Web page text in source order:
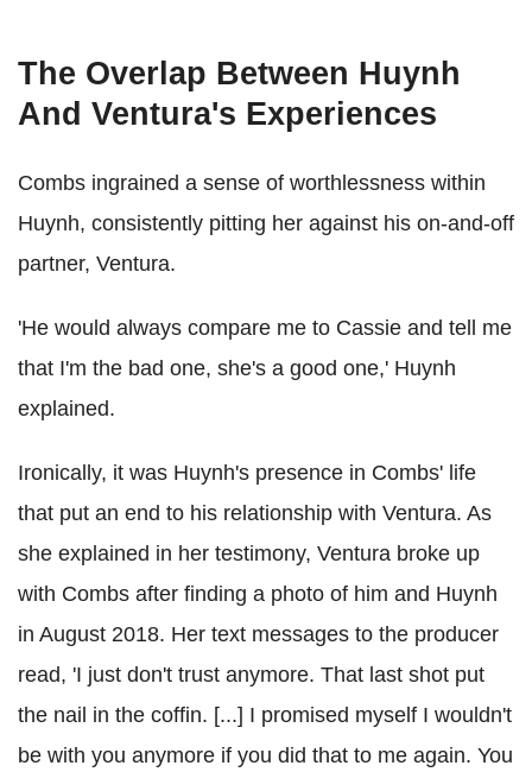
The Overlap Between Huynh
And Ventura's Experiences
Combs ingrained a sense of worthlessness within
Huynh, consistently pitting her against his on-and-off
partner, Ventura.
'He would always compare me to Cassie and tell me
that I'm the bad one, she's a good one,' Huynh
explained.
Ironically, it was Huynh's presence in Combs' life
that put an end to his relationship with Ventura. As
she explained in her testimony, Ventura broke up
with Combs after finding a photo of him and Huynh
in August 2018. Her text messages to the producer
read, 'I just don't trust anymore. That last shot put
the nail in the coffin. [...] I promised myself I wouldn't
be with you anymore if you did that to me again. You